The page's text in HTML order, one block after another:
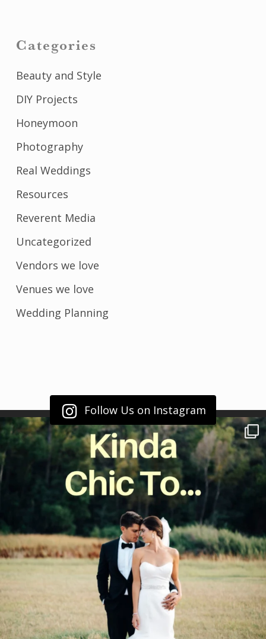
Categories
Beauty and Style
DIY Projects
Honeymoon
Photography
Real Weddings
Resources
Reverent Media
Uncategorized
Vendors we love
Venues we love
Wedding Planning
Follow Us on Instagram